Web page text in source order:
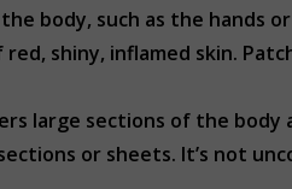
body, such as the hands
shiny, inflamed skin.
large sections of the body
or sheets. It’s not